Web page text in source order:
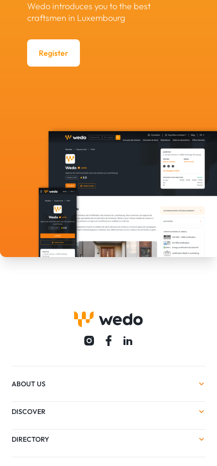
Wedo introduces you to the best
craftsmen in Luxembourg
Register
ABOUT US
DISCOVER
DIRECTORY